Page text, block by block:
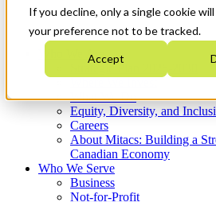
If you decline, only a single cookie
your preference not to be tracked.
Accept
Who We Are
Strategic Plan 2026-2030
What We Do
Equity, Diversity, and
Careers
About Mitacs: Building a
Canadian Economy
Who We Serve
Business
Not-for-Profit